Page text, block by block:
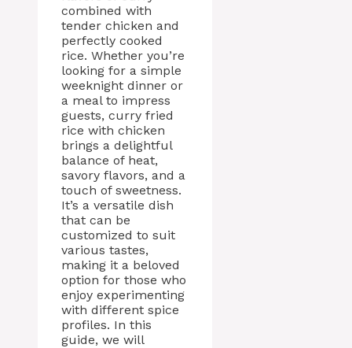
combined with
tender chicken and
perfectly cooked
rice. Whether you’re
looking for a simple
weeknight dinner or
a meal to impress
guests, curry fried
rice with chicken
brings a delightful
balance of heat,
savory flavors, and a
touch of sweetness.
It’s a versatile dish
that can be
customized to suit
various tastes,
making it a beloved
option for those who
enjoy experimenting
with different spice
profiles. In this
guide, we will